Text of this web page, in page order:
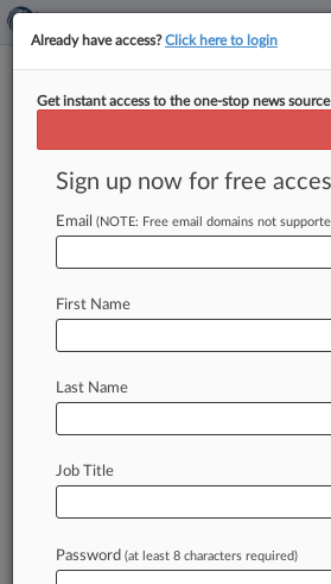
Menu options for DC Volunteer Lawyers
Case Activity Outside Counsel
June 02, 2025
Trump Taps Vinson & Elkins
FERC Chair
User-Friendly
June 11, 2024
Already have access?Click here to login
Get instant access to the one-stop news
Sign up now for free
Email (NOTE: Free email domains not
First Name
Last Name
Job Title
Password (at least 8 characters required)